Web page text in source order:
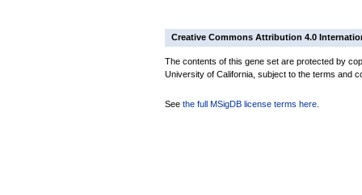
Creative Commons Attribution 4.0
The contents of this gene set are protected by
University of California, subject to the terms and
See the full MSigDB license terms here